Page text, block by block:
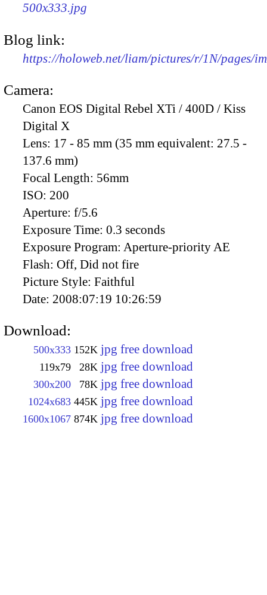
500x333.jpg
Blog link:
https://holoweb.net/liam/pictures/r/1N/pages/
Camera:
Canon EOS Digital Rebel XTi / 400D / Kiss
Digital X
Lens: 17 - 85 mm (35 mm equivalent: 27.5 -
137.6 mm)
Focal Length: 56mm
ISO: 200
Aperture: f/5.6
Exposure Time: 0.3 seconds
Exposure Program: Aperture-priority AE
Flash: Off, Did not fire
Picture Style: Faithful
Date: 2008:07:19 10:26:59
Download:
500x333 152K jpg free download
119x79 28K jpg free download
300x200 78K jpg free download
1024x683 445K jpg free download
1600x1067 874K jpg free download